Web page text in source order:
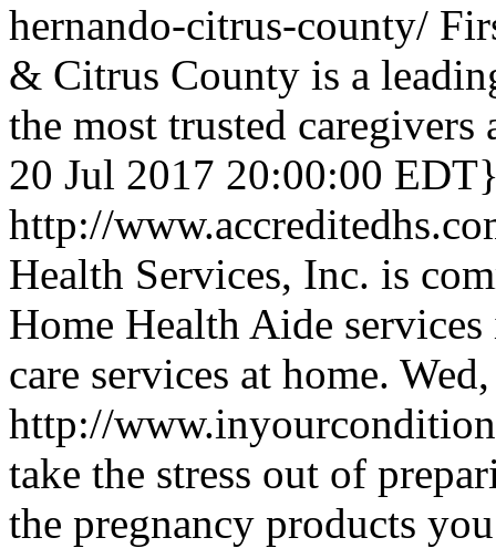
hernando-citrus-county/
& Citrus County is a
the most trusted
20 Jul 2017 20:00:00
http://
Health Services, Inc. is
Home Health Aide
care services at home.
http://
take the stress out of
the pregnancy products